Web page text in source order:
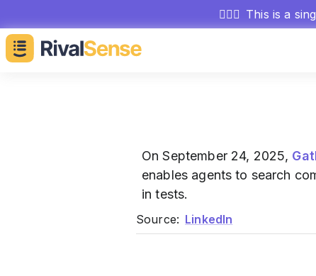
🕵🏻‍♂️ This is a
On September 24, 2025,
enables agents to search
in tests.
Source: LinkedIn